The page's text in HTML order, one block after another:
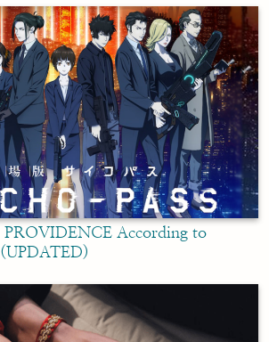
PROVIDENCE According to